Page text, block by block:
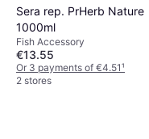
Sera rep. PrHerb Nature
1000ml
Fish Accessory
€13.55
Or 3 payments of €4.51¹
2 stores